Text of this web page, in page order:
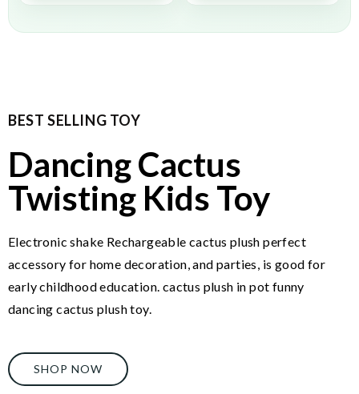
BEST SELLING TOY
Dancing Cactus
Twisting Kids Toy
Electronic shake Rechargeable cactus plush perfect
accessory for home decoration, and parties, is good for
early childhood education. cactus plush in pot funny
dancing cactus plush toy.
SHOP NOW